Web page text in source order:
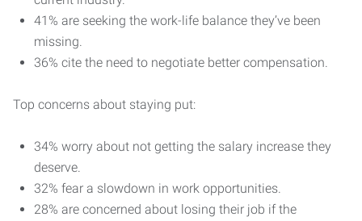
41% are seeking the work-life balance they’ve been
missing.
36% cite the need to negotiate better compensation.
Top concerns about staying put:
34% worry about not getting the salary increase they
deserve.
32% fear a slowdown in work opportunities.
28% are concerned about losing their job if the